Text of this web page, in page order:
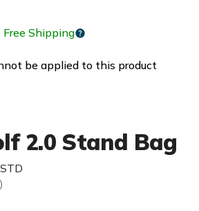
Free Shipping
be applied to this product
2.0 Stand Bag